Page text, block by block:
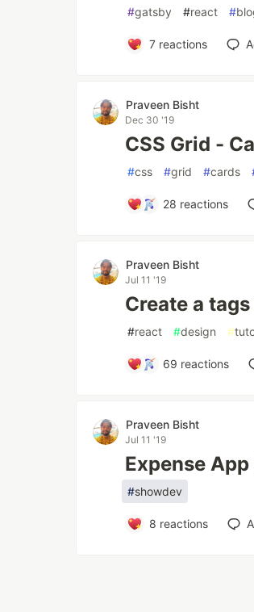
#gatsby #react #
7reactions
Praveen Bisht
Dec 30 '19
CSS Grid -
#css #grid #cards
28 reactions
Praveen Bisht
Jul 11 '19
Create a
#react #design #
69 reactions
Praveen Bisht
Jul 11 '19
Expense App
#showdev
8 reactions